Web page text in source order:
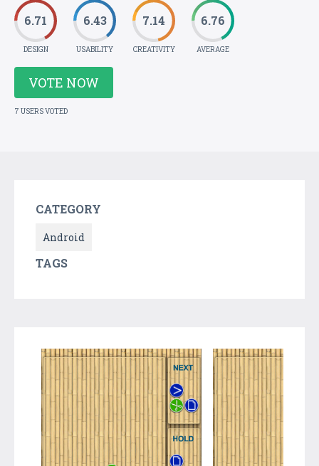
6.71
DESIGN
6.43
USABILITY
7.14
CREATIVITY
6.76
AVERAGE
VOTE NOW
7 USERS VOTED
CATEGORY
Android
TAGS